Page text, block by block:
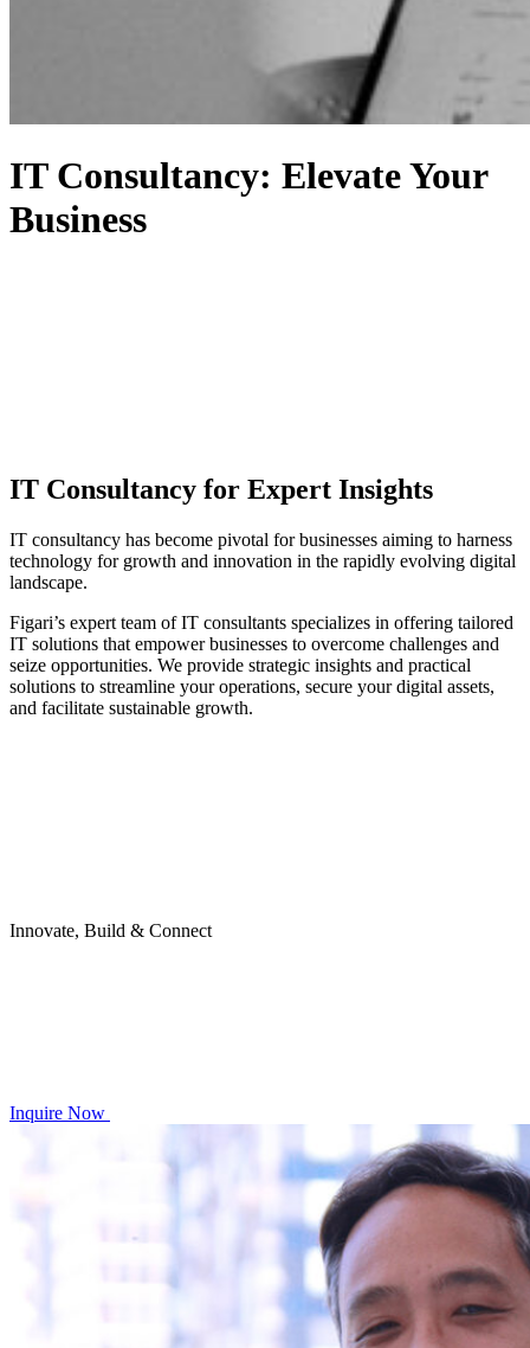
IT Consultancy: Elevate Your
Business
IT Consultancy for Expert Insights
IT consultancy has become pivotal for businesses aiming to harness
technology for growth and innovation in the rapidly evolving digital
landscape.
Figari’s expert team of IT consultants specializes in offering tailored
IT solutions that empower businesses to overcome challenges and
seize opportunities. We provide strategic insights and practical
solutions to streamline your operations, secure your digital assets,
and facilitate sustainable growth.
Innovate, Build & Connect
Inquire Now